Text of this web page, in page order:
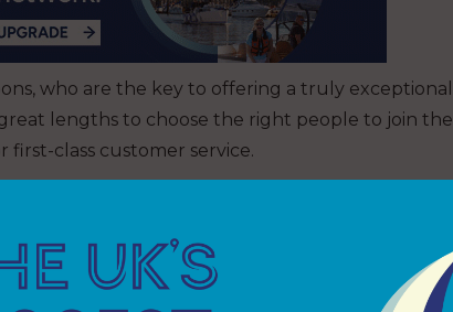
who are the key to offering a truly exceptional
lengths to choose the right people to join the
first-class customer service.
once someone comes on board. It is a continual
has been spent on staff training, from safety
Powerboat Level 2 and VHF courses,
skills to provide a great service to berth holders